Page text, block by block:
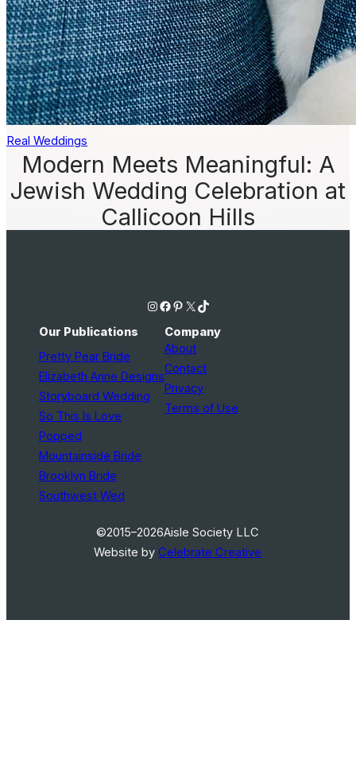
Real Weddings
Modern Meets Meaningful: A
Jewish Wedding Celebration at
Callicoon Hills
Instagram Facebook Pinterest X TikTok
Our Publications
Pretty Pear Bride
Elizabeth Anne Designs
Storyboard Wedding
So This Is Love
Popped
Mountainside Bride
Brooklyn Bride
Southwest Wed
Company
About
Contact
Privacy
Terms of Use
©2015–2026Aisle Society LLC
Website byCelebrate Creative